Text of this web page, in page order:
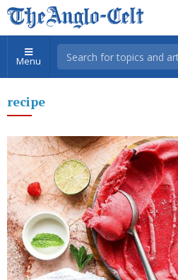
Menu
recipe